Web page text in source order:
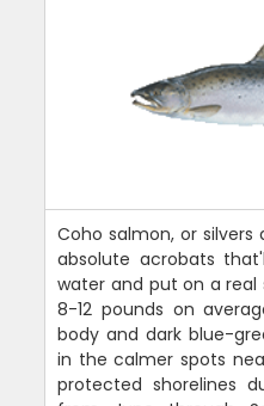
Coho salmon, or
absolute acrobats
water and put on a real
8-12 pounds on
body and dark blue-
in the calmer spots
protected shorelines